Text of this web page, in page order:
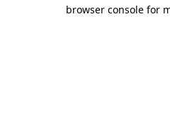
browser console for